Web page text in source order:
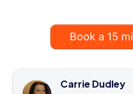
Book a 15
Carrie Dudley